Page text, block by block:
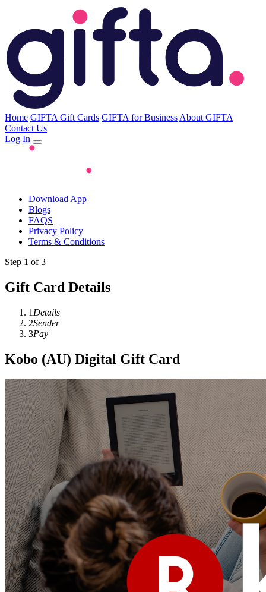
Home GIFTA Gift Cards GIFTA for Business About GIFTA
Contact Us
Log In
Download App
Blogs
FAQS
Privacy Policy
Terms & Conditions
Step 1 of 3
Gift Card Details
1 Details
2Sender
3Pay
Kobo (AU) Digital Gift Card